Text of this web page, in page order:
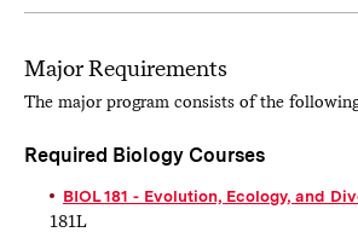
Major Requirements
The major program consists of the
Required Biology Courses
BIOL 181 - Evolution, Ecology, and
181L